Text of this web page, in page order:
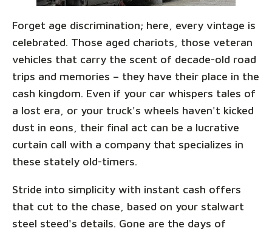
Forget age discrimination; here, every vintage is
celebrated. Those aged chariots, those veteran
vehicles that carry the scent of decade-old road
trips and memories – they have their place in the
cash kingdom. Even if your car whispers tales of
a lost era, or your truck's wheels haven't kicked
dust in eons, their final act can be a lucrative
curtain call with a company that specializes in
these stately old-timers.
Stride into simplicity with instant cash offers
that cut to the chase, based on your stalwart
steel steed's details. Gone are the days of